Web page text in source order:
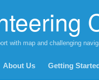
with map and challenging
About Us Getting